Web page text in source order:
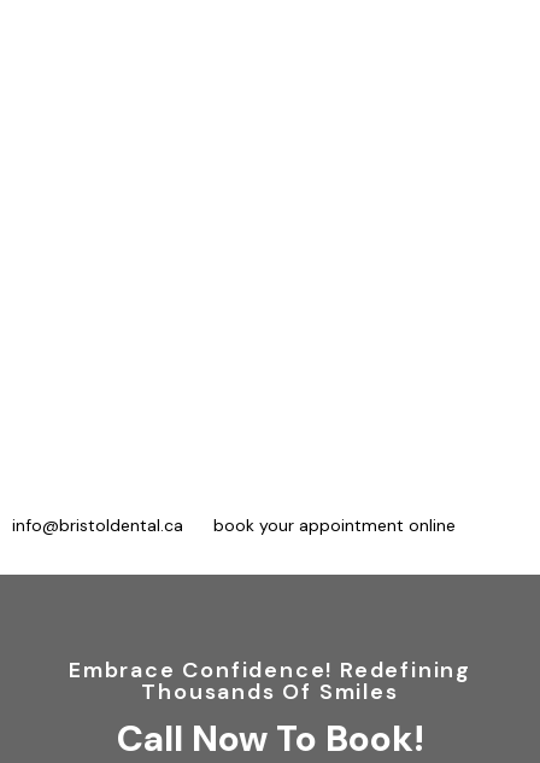
info@bristoldental.ca
book your appointment online
Embrace Confidence! Redefining
Thousands Of Smiles
Call Now To Book!